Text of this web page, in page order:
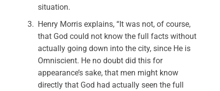
situation.
Henry Morris explains, “It was not, of course,
that God could not know the full facts without
actually going down into the city, since He is
Omniscient. He no doubt did this for
appearance’s sake, that men might know
directly that God had actually seen the full